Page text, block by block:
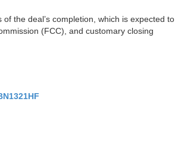
the deal’s completion, which is expected to
(FCC), and customary closing